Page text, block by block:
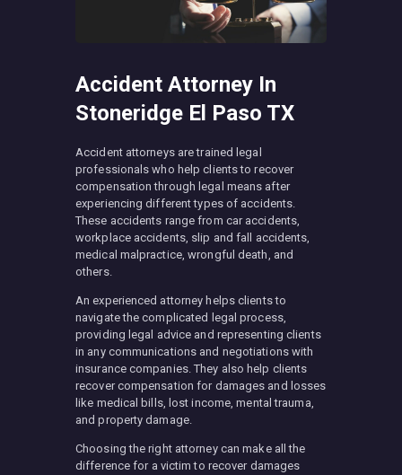
Accident Attorney In
Stoneridge El Paso TX
Accident attorneys are trained legal
professionals who help clients to recover
compensation through legal means after
experiencing different types of accidents.
These accidents range from car accidents,
workplace accidents, slip and fall accidents,
medical malpractice, wrongful death, and
others.
An experienced attorney helps clients to
navigate the complicated legal process,
providing legal advice and representing clients
in any communications and negotiations with
insurance companies. They also help clients
recover compensation for damages and losses
like medical bills, lost income, mental trauma,
and property damage.
Choosing the right attorney can make all the
difference for a victim to recover damages